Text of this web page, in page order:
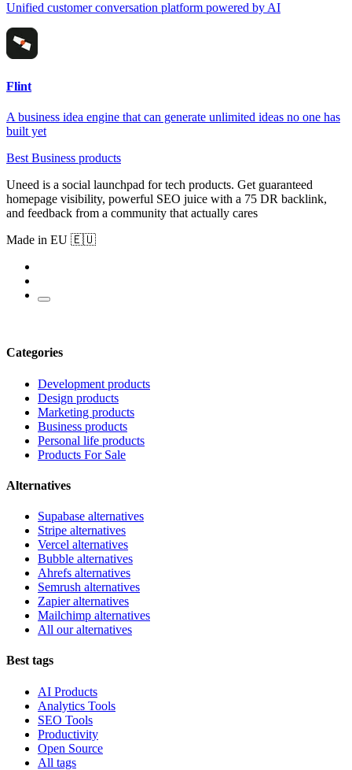
Unified customer conversation platform powered by AI
Flint
A business idea engine that can generate unlimited ideas no one has
built yet
Best Business products
Uneed is a social launchpad for tech products. Get guaranteed
homepage visibility, powerful SEO juice with a 75 DR backlink,
and feedback from a community that actually cares
Made in EU 🇪🇺
Categories
Development products
Design products
Marketing products
Business products
Personal life products
Products For Sale
Alternatives
Supabase alternatives
Stripe alternatives
Vercel alternatives
Bubble alternatives
Ahrefs alternatives
Semrush alternatives
Zapier alternatives
Mailchimp alternatives
All our alternatives
Best tags
AI Products
Analytics Tools
SEO Tools
Productivity
Open Source
All tags